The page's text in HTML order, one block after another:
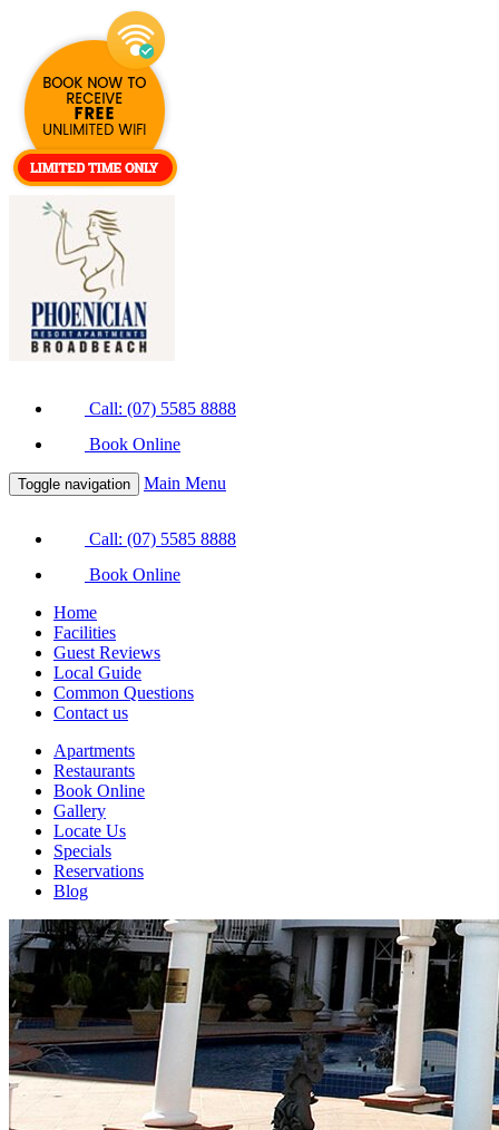
Call: (07) 5585 8888
Book Online
Toggle navigation Main Menu
Call: (07) 5585 8888
Book Online
Home
Facilities
Guest Reviews
Local Guide
Common Questions
Contact us
Apartments
Restaurants
Book Online
Gallery
Locate Us
Specials
Reservations
Blog